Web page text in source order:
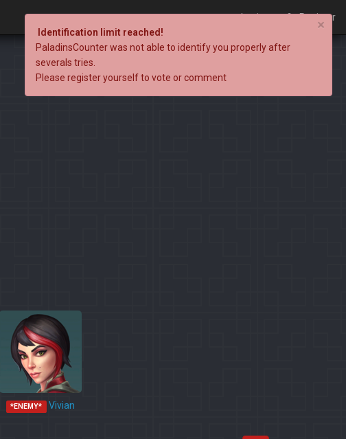
Login Register
*ENEMY* Vivian
×
Identification limit reached!
PaladinsCounter was not able to identify you properly after
severals tries.
Please register yourself to vote or comment